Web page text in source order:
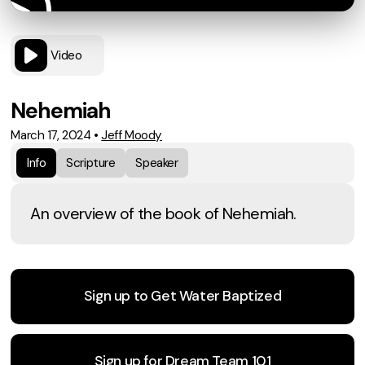
Video
Nehemiah
March 17, 2024 •Jeff Moody
Info
Scripture Speaker
An overview of the book of Nehemiah.
Sign up to Get Water Baptized
Sign up for Dream Team 101